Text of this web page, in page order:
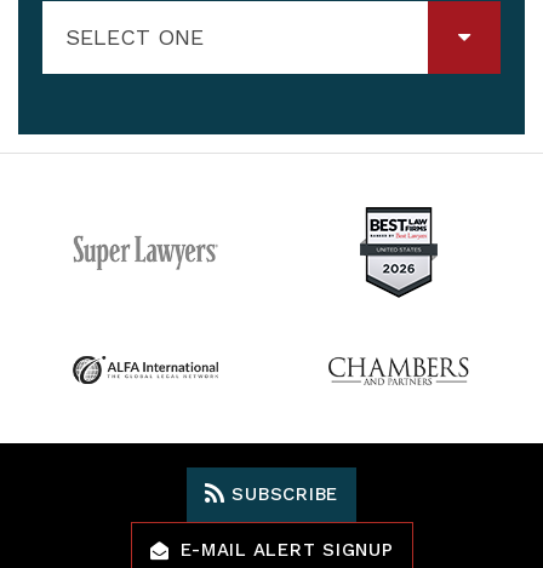
SELECT ONE
E-MAIL ALERT SIGNUP
SUBSCRIBE